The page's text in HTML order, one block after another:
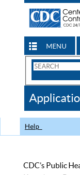
MENU
Search
CDC
Help
CDC’s Public